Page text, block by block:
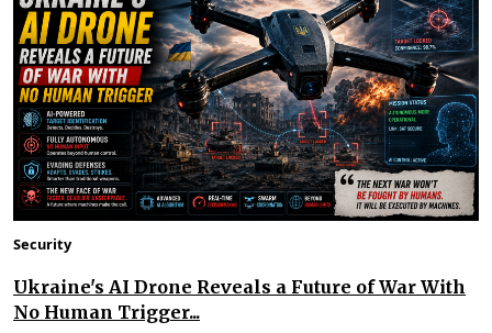
Security
Ukraine's AI Drone Reveals a Future of War With
No Human Trigger...